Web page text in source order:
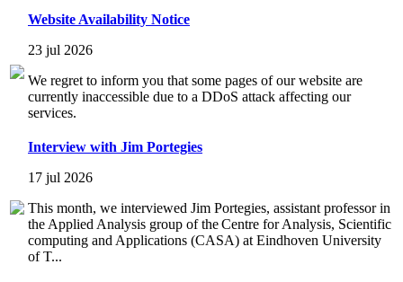
Website Availability Notice
23 jul 2026
We regret to inform you that some pages of our website are
currently inaccessible due to a DDoS attack affecting our
services.
Interview with Jim Portegies
17 jul 2026
This month, we interviewed Jim Portegies, assistant professor in
the Applied Analysis group of the Centre for Analysis, Scientific
computing and Applications (CASA) at Eindhoven University
of T...